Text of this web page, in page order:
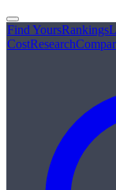
Find YoursRankings
CostResearch